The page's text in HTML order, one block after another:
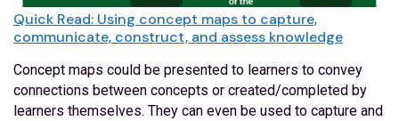
Quick Read: Using concept maps to capture,
communicate, construct, and assess knowledge
Concept maps could be presented to learners to convey
connections between concepts or created/completed by
learners themselves. They can even be used to capture and